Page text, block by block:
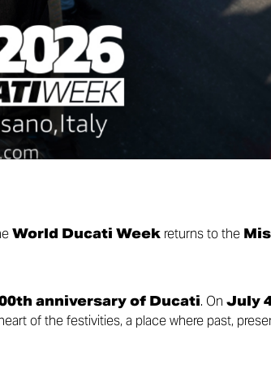
World Ducati Weekreturns to the
anniversary of Ducati. On July
of the festivities, a place where past,